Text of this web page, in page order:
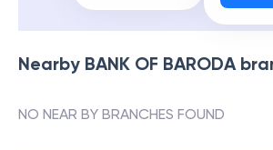
Nearby BANK OF BARODA
NO NEAR BY BRANCHES FOUND